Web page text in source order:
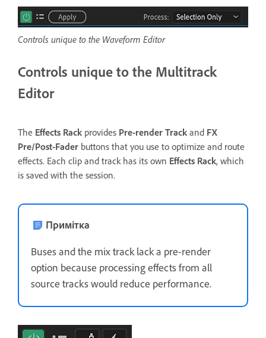
Controls unique to the Waveform Editor
Controls unique to the Multitrack
Editor
The Effects Rack provides Pre-render Track and FX
Pre/Post-Fader buttons that you use to optimize and route
effects. Each clip and track has its own Effects Rack, which
is saved with the session.
Примітка
Buses and the mix track lack a pre-render
option because processing effects from all
source tracks would reduce performance.